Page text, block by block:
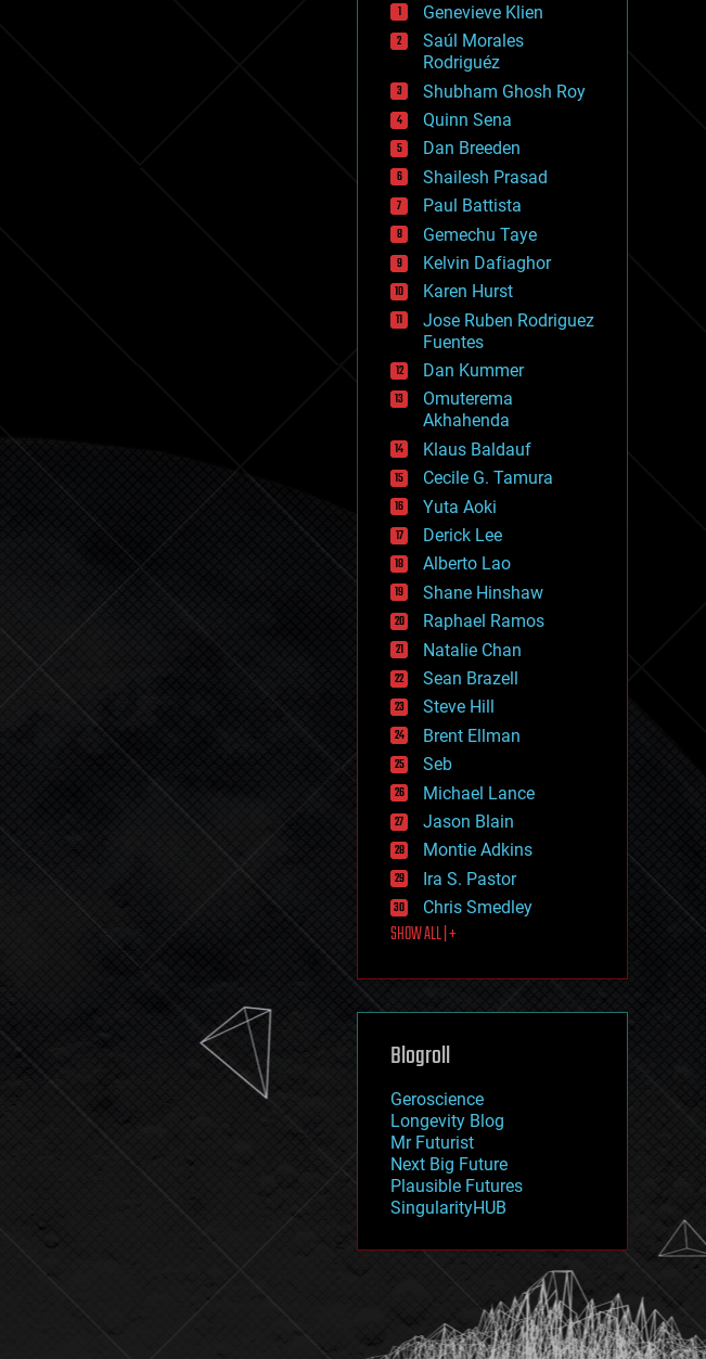
drones
economics
education
electronics
employment
encryption
energy
engineering
entertainment
environmental
ethics
events
evolution
existential risks
exoskeleton
finance
first contact
food
fun
futurism
general relativity
genetics
geoengineering
geography
geology
geopolitics
governance
government
gravity
habitats
hacking
hardware
health
holograms
homo sapiens
human trajectories
humor
information science
innovation
internet
journalism
law
law enforcement
lifeboat
machine learning
mapping
mathematics
military
mobile phones
moore's law
nanotechnology
neuroscience
nuclear energy
open access
physics
Genevieve Klien
Saúl Morales
Rodriguéz
Shubham Ghosh Roy
Quinn Sena
Dan Breeden
Shailesh Prasad
Paul Battista
Gemechu Taye
Kelvin Dafiaghor
Karen Hurst
Jose Ruben Rodriguez
Fuentes
Dan Kummer
Omuterema
Akhahenda
Klaus Baldauf
Cecile G. Tamura
Yuta Aoki
Derick Lee
Alberto Lao
Shane Hinshaw
Raphael Ramos
Natalie Chan
Sean Brazell
Steve Hill
Brent Ellman
Seb
Michael Lance
Jason Blain
Montie Adkins
Ira S. Pastor
Chris Smedley
SHOW ALL | +
Blogroll
Geroscience
Longevity Blog
Mr Futurist
Next Big Future
Plausible Futures
SingularityHUB